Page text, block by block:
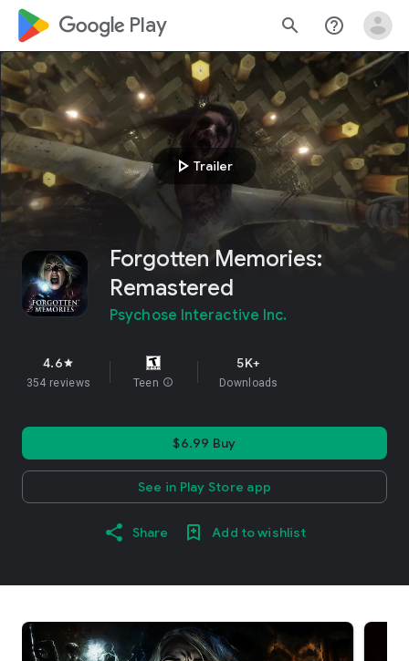
google_logo Play search help_outline
play_arrow Trailer
Forgotten Memories:
Remastered
Psychose Interactive Inc.
4.6star
354 reviews Teen info
5K+
Downloads
$6.99 Buy
See in Play Store app
Share Add to wishlist